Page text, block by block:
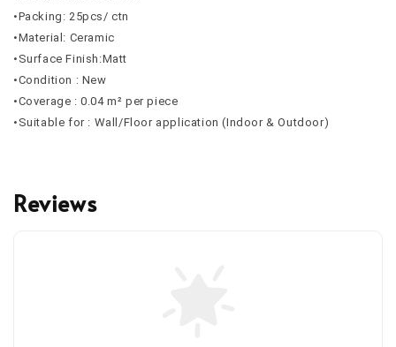
•Packing: 25pcs/ ctn
•Material: Ceramic
•Surface Finish:Matt
•Condition : New
•Coverage : 0.04 m² per piece
•Suitable for : Wall/Floor application (Indoor & Outdoor)
Reviews